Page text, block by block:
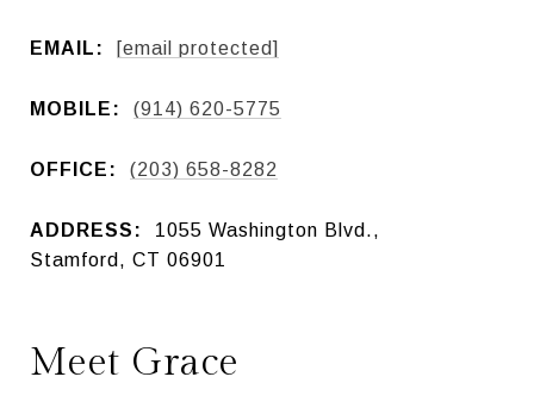
EMAIL: [email protected]
MOBILE: (914) 620-5775
OFFICE: (203) 658-8282
ADDRESS:
1055 Washington Blvd.,
Stamford, CT 06901
Meet Grace